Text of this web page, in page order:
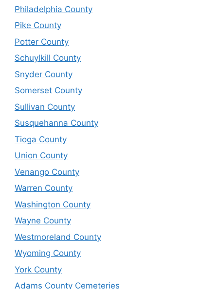
Philadelphia County
Pike County
Potter County
Schuylkill County
Snyder County
Somerset County
Sullivan County
Susquehanna County
Tioga County
Union County
Venango County
Warren County
Washington County
Wayne County
Westmoreland County
Wyoming County
York County
Adams County Cemeteries